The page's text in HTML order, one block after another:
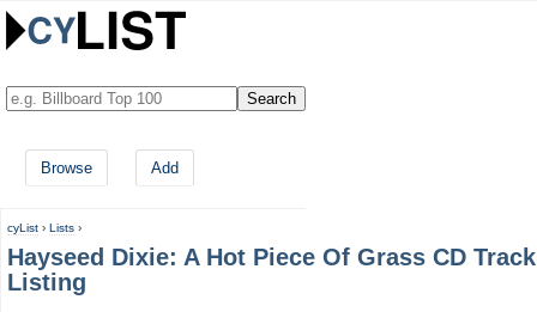
Browse Add
cyList › Lists ›
Hayseed Dixie: A Hot Piece Of Grass CD Track
Listing